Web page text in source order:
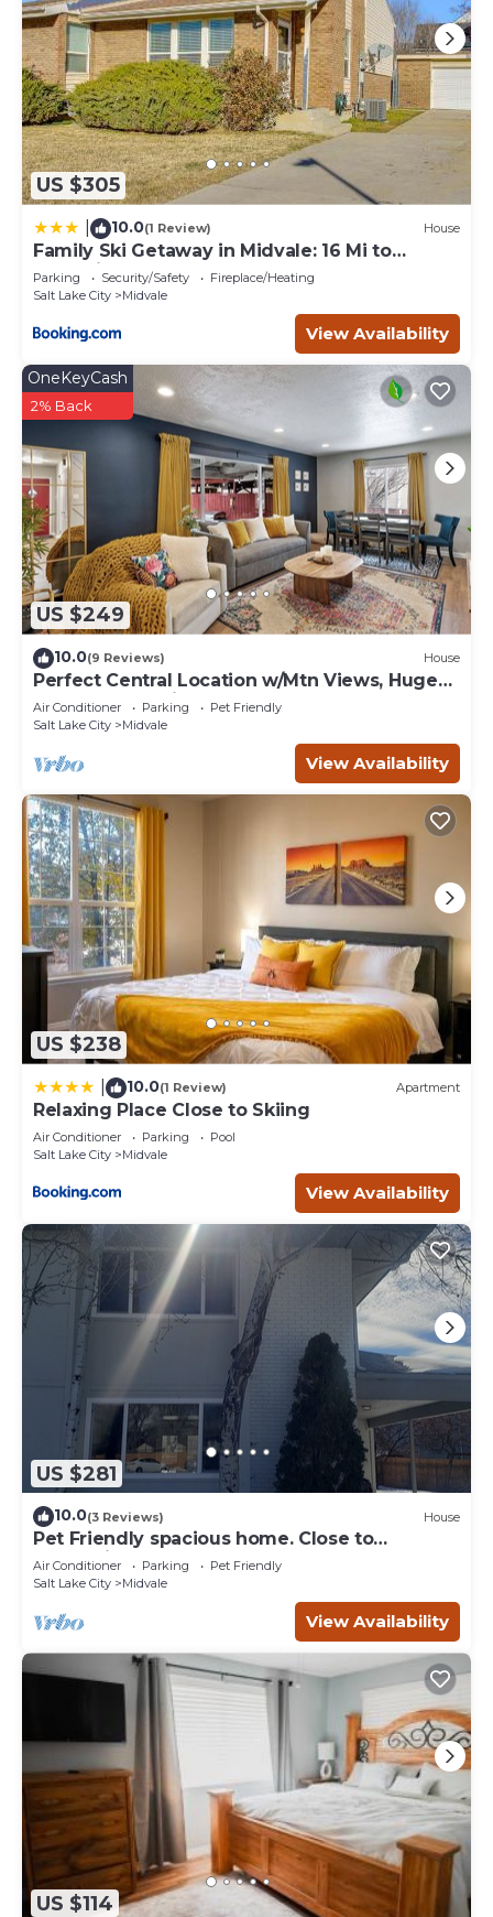
US $305
10.0(1 Review) House
Family Ski Getaway in Midvale: 16 Mi to
Snowbird
Parking Security/Safety
Fireplace/Heating
Salt Lake City
Midvale
View Availability
US $249
OneKeyCash
2% Back
10.0(9 Reviews) House
Perfect Central Location w/Mtn Views, Huge
Fenced Yard, King Beds, BBQ, & Games!
Air Conditioner Parking
Pet Friendly
Salt Lake City
Midvale
View Availability
US $238
10.0(1 Review) Apartment
Relaxing Place Close to Skiing
Air Conditioner Parking
Pool
Salt Lake City
Midvale
View Availability
US $281
10.0(3 Reviews) House
Pet Friendly spacious home. Close to
everything
Air Conditioner Parking
Pet Friendly
Salt Lake City
Midvale
View Availability
US $114